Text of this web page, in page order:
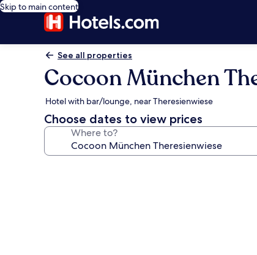
Skip to main content
See all properties
Cocoon München
Hotel with bar/lounge, near Theresienwiese
Choose dates to view prices
Where to?